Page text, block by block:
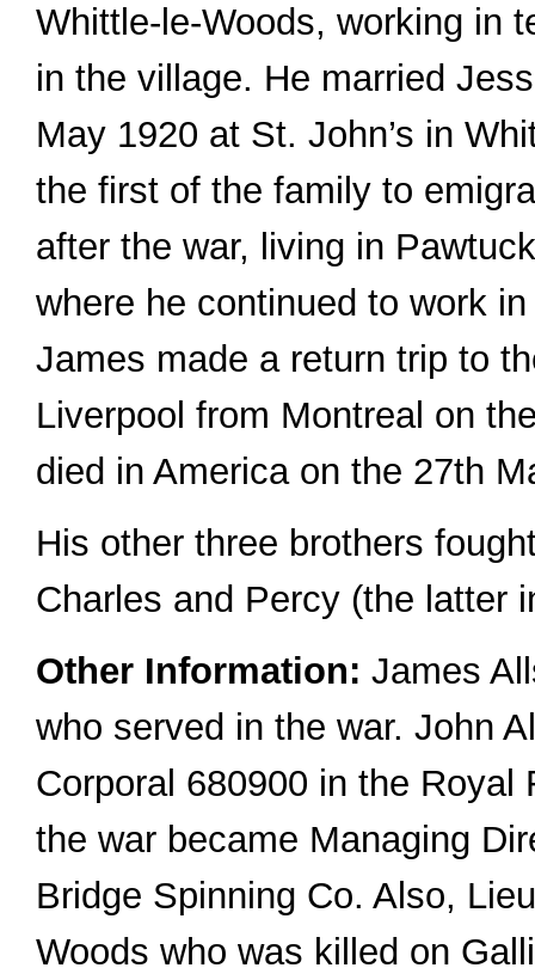
Whittle-le-Woods, working in
in the village. He married
May 1920 at St. John’s in
the first of the family to
after the war, living in
where he continued to work
James made a return trip to
Liverpool from Montreal on
died in America on the 27th
His other three brothers
Charles and Percy (the latter
Other Information: James
who served in the war. John
Corporal 680900 in the Royal
the war became Managing
Bridge Spinning Co. Also,
Woods who was killed on